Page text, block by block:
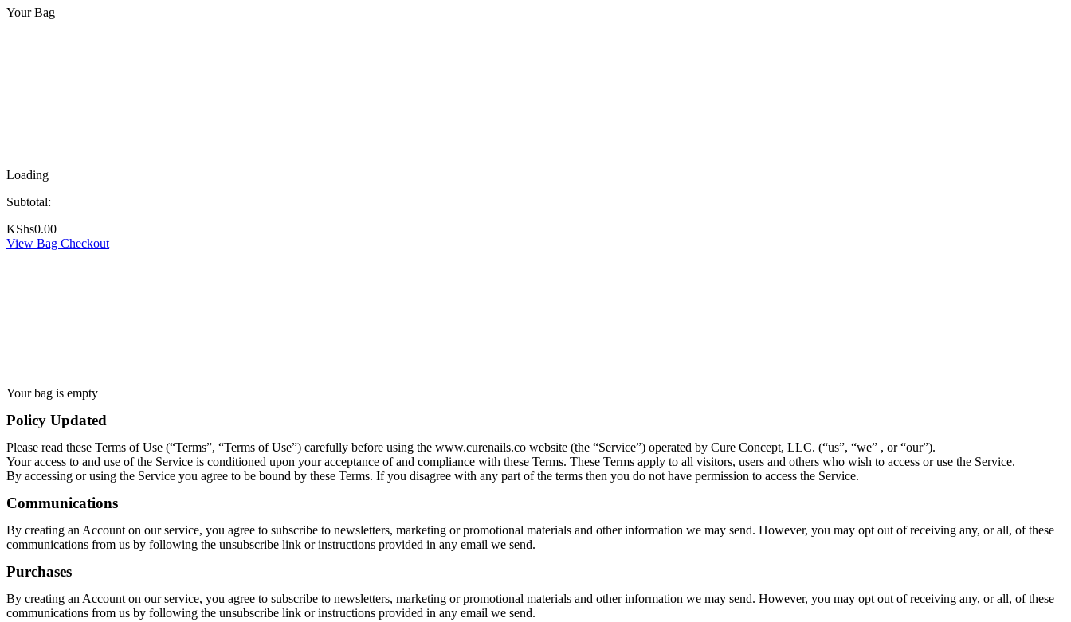
Your Bag
Loading
Subtotal:
KShs0.00
View Bag Checkout
Your bag is empty
Policy Updated
Please read these Terms of Use (“Terms”, “Terms of Use”) carefully before using the www.curenails.co website (the “Service”) operated by Cure Concept, LLC. (“us”, “we” , or “our”).
Your access to and use of the Service is conditioned upon your acceptance of and compliance with these Terms. These Terms apply to all visitors, users and others who wish to access or use the Service.
By accessing or using the Service you agree to be bound by these Terms. If you disagree with any part of the terms then you do not have permission to access the Service.
Communications
By creating an Account on our service, you agree to subscribe to newsletters, marketing or promotional materials and other information we may send. However, you may opt out of receiving any, or all, of these
communications from us by following the unsubscribe link or instructions provided in any email we send.
Purchases
By creating an Account on our service, you agree to subscribe to newsletters, marketing or promotional materials and other information we may send. However, you may opt out of receiving any, or all, of these
communications from us by following the unsubscribe link or instructions provided in any email we send.